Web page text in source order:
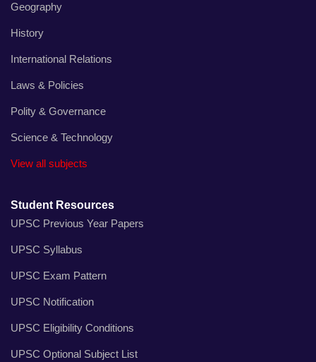
Geography
History
International Relations
Laws & Policies
Polity & Governance
Science & Technology
View all subjects
Student Resources
UPSC Previous Year Papers
UPSC Syllabus
UPSC Exam Pattern
UPSC Notification
UPSC Eligibility Conditions
UPSC Optional Subject List